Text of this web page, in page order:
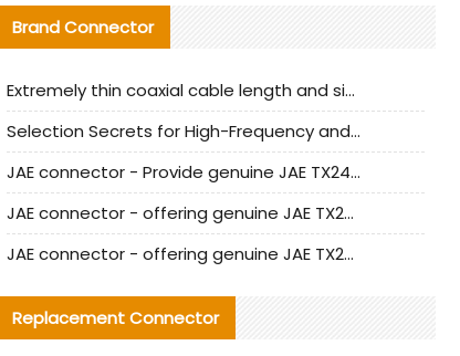
Brand Connector
Extremely thin coaxial cable length and signal attenuation full analysis
Selection Secrets for High-Frequency and High-Speed Equipment Cables: Why Extremely Fine Coaxial Cables Are Absolutely Necessary
JAE connector - Provide genuine JAE TX24-50R-6ST-H1E connector | Replacement parts
JAE connector - offering genuine JAE TX24-50R-12ST-H1E connector and alternatives
JAE connector - offering genuine JAE TX24-60R-6ST-N1E connector and alternative products
Replacement Connector​